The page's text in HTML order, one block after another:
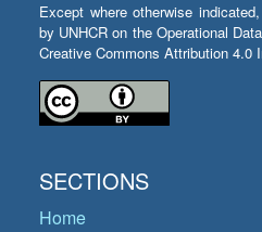
Except where otherwise
by UNHCR on the Operational
Creative Commons Attribution 4.0
SECTIONS
Home